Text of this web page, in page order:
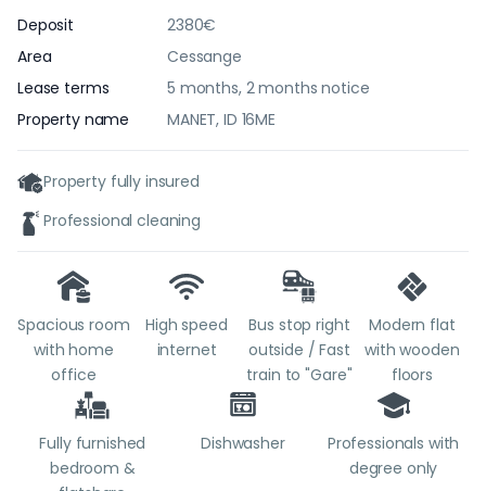
Deposit
2380€
Area
Cessange
Lease terms
5 months, 2 months notice
Property name
MANET, ID 16ME
Property fully insured
Professional cleaning
Spacious room
with home
office
High speed
internet
Bus stop right
outside / Fast
train to "Gare"
Modern flat
with wooden
floors
Fully furnished
bedroom &
Dishwasher
Professionals with
degree only